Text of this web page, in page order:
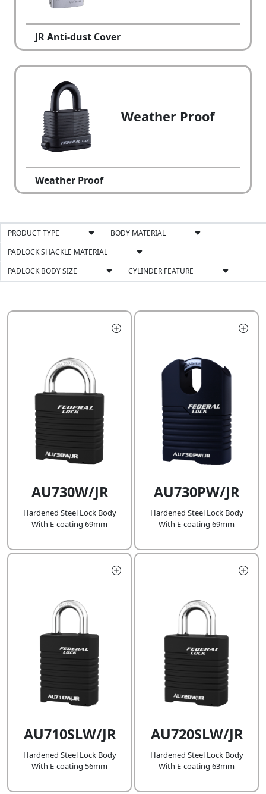
JR Anti-dust Cover
Weather Proof
Weather Proof
PRODUCT TYPE
BODY MATERIAL
PADLOCK SHACKLE MATERIAL
PADLOCK BODY SIZE
CYLINDER FEATURE
AU730W/JR
Hardened Steel Lock Body
With E-coating 69mm
AU730PW/JR
Hardened Steel Lock Body
With E-coating 69mm
AU710SLW/JR
Hardened Steel Lock Body
With E-coating 56mm
AU720SLW/JR
Hardened Steel Lock Body
With E-coating 63mm